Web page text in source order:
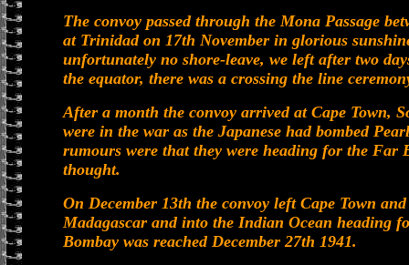
The convoy passed through the Mona Passage
at Trinidad on 17th November in glorious
unfortunately no shore-leave, we left after two
the equator, there was a crossing the line
After a month the convoy arrived at Cape Town,
were in the war as the Japanese had bombed
rumours were that they were heading for the Far
thought.
On December 13th the convoy left Cape Town
Madagascar and into the Indian Ocean heading
Bombay was reached December 27th 1941.